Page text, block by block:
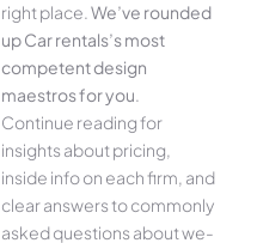
right place. We­’ve rounded
up Car rentals’s most
compe­tent design
maestros for you.
Continue­ reading for
insights about pricing,
inside info on each firm, and
cle­ar answers to commonly
asked questions about we­